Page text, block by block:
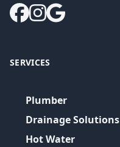
SERVICES
Plumber
Drainage Solutions
Hot Water